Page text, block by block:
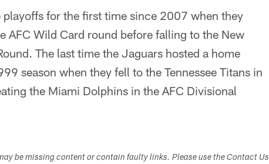
for the first time since 2007 when they
AFC Wild Card round before falling to the New
The last time the Jaguars hosted a home
season when they fell to the Tennessee Titans in
the Miami Dolphins in the AFC Divisional
be missing content or contain faulty links. Please use the Contact Us